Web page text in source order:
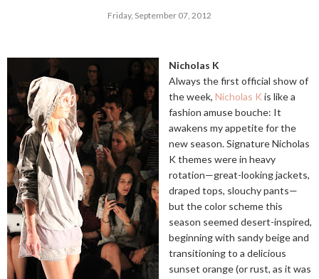
Friday, September 07, 2012
Nicholas K
Always the first official show of
the week, Nicholas K is like a
fashion amuse bouche: It
awakens my appetite for the
new season. Signature Nicholas
K themes were in heavy
rotation—great-looking jackets,
draped tops, slouchy pants—
but the color scheme this
season seemed desert-inspired,
beginning with sandy beige and
transitioning to a delicious
sunset orange (or rust, as it was